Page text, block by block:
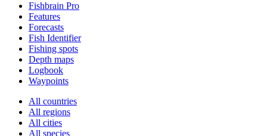
Fishbrain Pro
Features
Forecasts
Fish Identifier
Fishing spots
Depth maps
Logbook
Waypoints
All countries
All regions
All cities
All species